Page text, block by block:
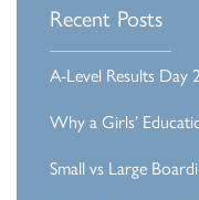
Recent Posts
A-Level Results
Why a Girls’
Small vs Large